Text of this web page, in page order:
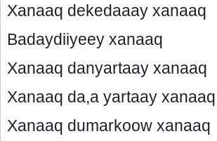
Xanaaq dekedaaay xanaaq
Badaydiiyeey xanaaq
Xanaaq danyartaay xanaaq
Xanaaq da,a yartaay xanaaq
Xanaaq dumarkoow xanaaq